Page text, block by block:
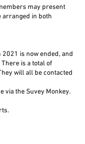
may present
arranged in both
is now ended, and
is a total of
will all be contacted
via the Suvey Monkey.